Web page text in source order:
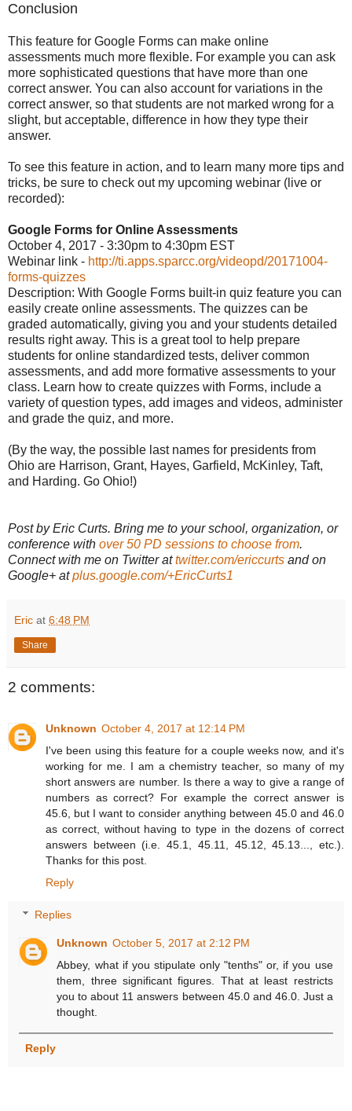
Conclusion
This feature for Google Forms can make online
assessments much more flexible. For example you can ask
more sophisticated questions that have more than one
correct answer. You can also account for variations in the
correct answer, so that students are not marked wrong for a
slight, but acceptable, difference in how they type their
answer.
To see this feature in action, and to learn many more tips and
tricks, be sure to check out my upcoming webinar (live or
recorded):
Google Forms for Online Assessments
October 4, 2017 - 3:30pm to 4:30pm EST
Webinar link - http://ti.apps.sparcc.org/videopd/20171004-
forms-quizzes
Description: With Google Forms built-in quiz feature you can
easily create online assessments. The quizzes can be
graded automatically, giving you and your students detailed
results right away. This is a great tool to help prepare
students for online standardized tests, deliver common
assessments, and add more formative assessments to your
class. Learn how to create quizzes with Forms, include a
variety of question types, add images and videos, administer
and grade the quiz, and more.
(By the way, the possible last names for presidents from
Ohio are Harrison, Grant, Hayes, Garfield, McKinley, Taft,
and Harding. Go Ohio!)
Post by Eric Curts. Bring me to your school, organization, or
conference with over 50 PD sessions to choose from.
Connect with me on Twitter attwitter.com/ericcurts and on
Google+ atplus.google.com/+EricCurts1
Eric at 6:48 PM
Share
2 comments:
Unknown October 4, 2017 at 12:14 PM
I've been using this feature for a couple weeks now, and it's
working for me. I am a chemistry teacher, so many of my
short answers are number. Is there a way to give a range of
numbers as correct? For example the correct answer is
45.6, but I want to consider anything between 45.0 and 46.0
as correct, without having to type in the dozens of correct
answers between (i.e. 45.1, 45.11, 45.12, 45.13..., etc.).
Thanks for this post.
Reply
Replies
Unknown October 5, 2017 at 2:12 PM
Abbey, what if you stipulate only "tenths" or, if you use
them, three significant figures. That at least restricts
you to about 11 answers between 45.0 and 46.0. Just a
thought.
Reply